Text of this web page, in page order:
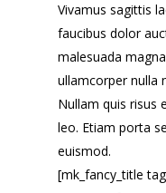
Vivamus sagittis
faucibus dolor
malesuada
ullamcorper nulla
Nullam quis risus
leo. Etiam porta
euismod.
[mk_fancy_title